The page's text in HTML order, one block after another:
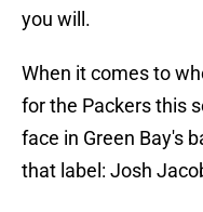
you will.
When it comes to
for the Packers this
face in Green Bay's
that label: Josh